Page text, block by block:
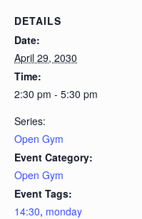
DETAILS
Date:
April 29, 2030
Time:
2:30 pm - 5:30 pm
Series:
Open Gym
Event Category:
Open Gym
Event Tags:
14:30, monday